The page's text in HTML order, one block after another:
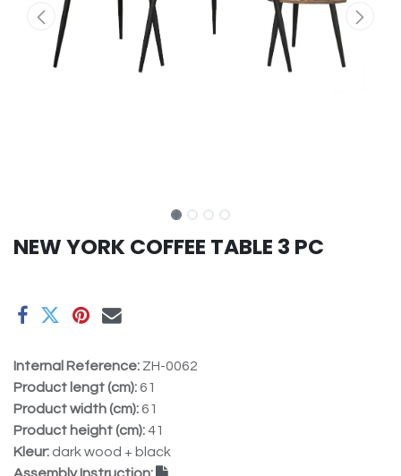
NEW YORK COFFEE TABLE 3 PC
Internal Reference: ZH-0062
Product lengt (cm):61
Product width (cm):61
Product height (cm):41
Kleur: dark wood + black